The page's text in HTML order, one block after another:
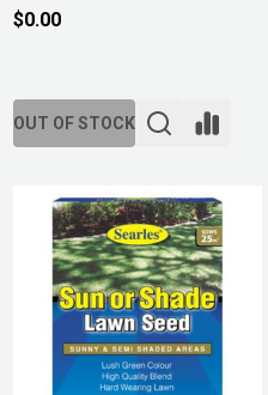
$0.00
OUT OF STOCK